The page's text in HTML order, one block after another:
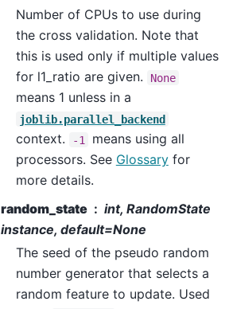
Number of CPUs to use during
the cross validation. Note that
this is used only if multiple values
for l1_ratio are given.
None
means 1 unless in a
joblib.parallel_backend
context. -1
means using all
processors. See Glossaryfor
more details.
random_state
int, RandomState
instance, default=None
The seed of the pseudo random
number generator that selects a
random feature to update. Used